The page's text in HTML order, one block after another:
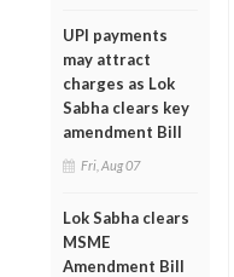
UPI payments
may attract
charges as Lok
Sabha clears key
amendment Bill
Fri, Aug 07
Lok Sabha clears
MSME
Amendment Bill